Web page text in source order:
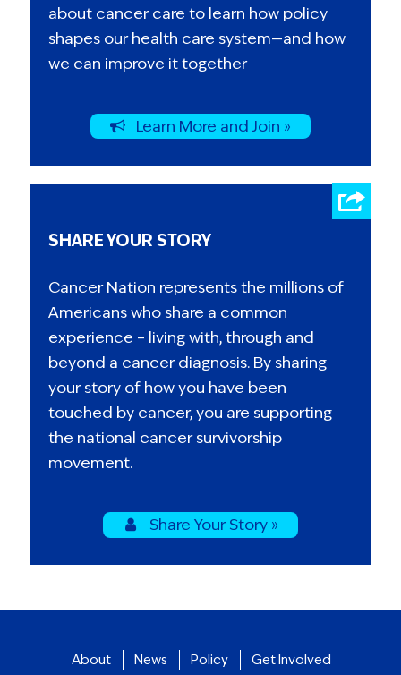
about cancer care to learn how policy
shapes our health care system—and how
we can improve it together
Learn More and Join »
SHARE YOUR STORY
Cancer Nation represents the millions of
Americans who share a common
experience – living with, through and
beyond a cancer diagnosis. By sharing
your story of how you have been
touched by cancer, you are supporting
the national cancer survivorship
movement.
Share Your Story »
About News Policy Get Involved